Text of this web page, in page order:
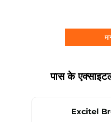
पास के
Excitel